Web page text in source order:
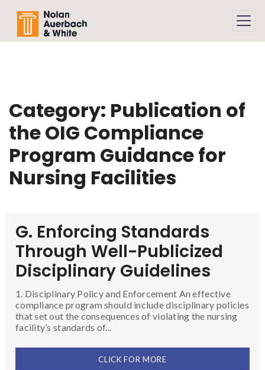
Category: Publication of
the OIG Compliance
Program Guidance for
Nursing Facilities
G. Enforcing Standards
Through Well-Publicized
Disciplinary Guidelines
1. Disciplinary Policy and Enforcement An effective
compliance program should include disciplinary policies
that set out the consequences of violating the nursing
facility’s standards of...
CLICK FOR MORE